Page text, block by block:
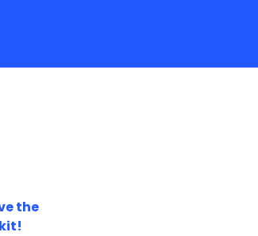
the
kit!